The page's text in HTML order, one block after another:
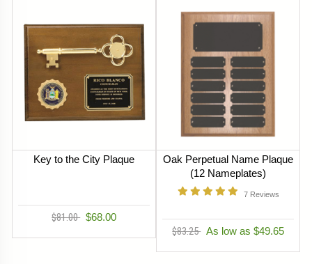
Key to the City Plaque
$81.00 $68.00
Oak Perpetual Name Plaque
(12 Nameplates)
7 Reviews
$83.25 As low as $49.65